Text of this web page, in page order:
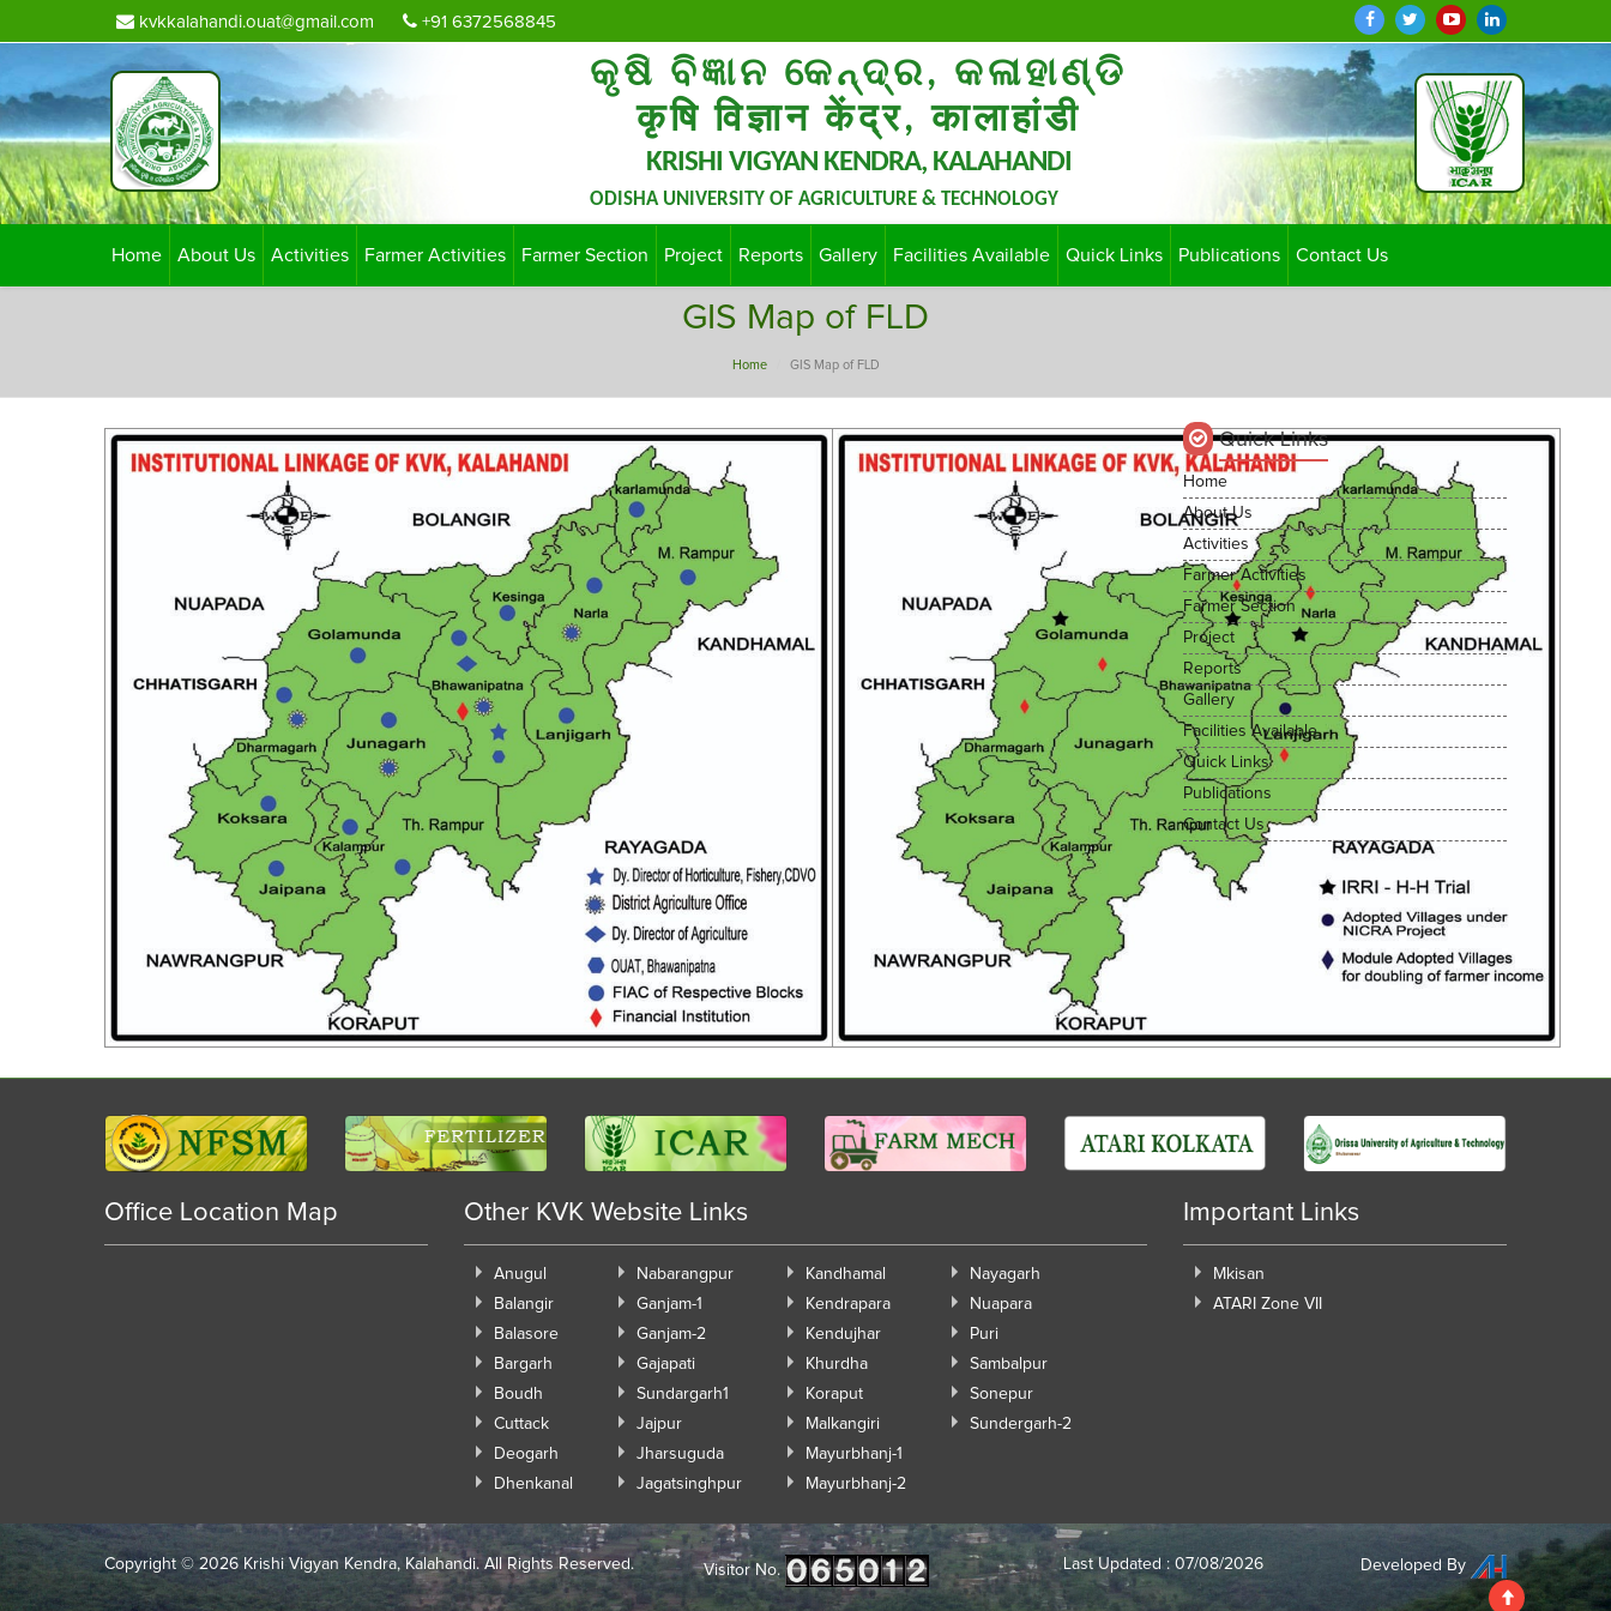
kvkkalahandi.ouat@gmail.com +91 6372568845
କୃଷି ବିଜ୍ଞାନ କେନ୍ଦ୍ର, କଳାହାଣ୍ଡି
कृषि विज्ञान केंद्र, कालाहांडी
KRISHI VIGYAN KENDRA, KALAHANDI
ODISHA UNIVERSITY OF AGRICULTURE & TECHNOLOGY
Home About Us Activities Farmer Activities Farmer Section Project Reports Gallery Facilities Available Quick Links Publications Contact Us
GIS Map of FLD
Home GIS Map of FLD
Quick Links
Home
About Us
Activities
Farmer Activities
Farmer Section
Project
Reports
Gallery
Facilities Available
Quick Links
Publications
Contact Us
Office Location Map Other KVK Website Links
Anugul
Balangir
Balasore
Bargarh
Boudh
Cuttack
Deogarh
Dhenkanal
Nabarangpur
Ganjam-1
Ganjam-2
Gajapati
Sundargarh1
Jajpur
Jharsuguda
Jagatsinghpur
Kandhamal
Kendrapara
Kendujhar
Khurdha
Koraput
Malkangiri
Mayurbhanj-1
Mayurbhanj-2
Nayagarh
Nuapara
Puri
Sambalpur
Sonepur
Sundergarh-2
Important Links
Mkisan
ATARI Zone VII
Copyright ©2026 Krishi Vigyan Kendra, Kalahandi. All Rights Reserved. Visitor No. Last Updated : 07/08/2026 Developed By